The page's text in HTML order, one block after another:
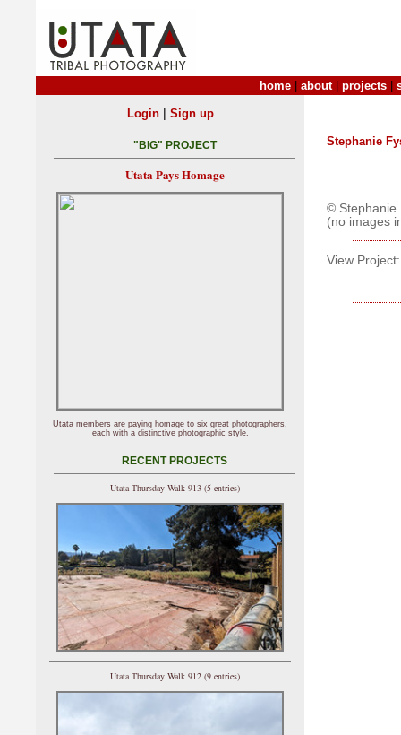
home about| projects
Stephanie
© Stephanie
(no images
View Project:
Login| Sign up
"BIG" PROJECT
Utata Pays Homage
Utata members are paying homage to six great photographers,
each with a distinctive photographic style.
RECENT PROJECTS
Utata Thursday Walk 913 (5 entries)
Utata Thursday Walk 912 (9 entries)